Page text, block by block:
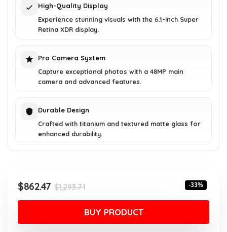
High-Quality Display
Experience stunning visuals with the 6.1-inch Super
Retina XDR display.
Pro Camera System
Capture exceptional photos with a 48MP main
camera and advanced features.
Durable Design
Crafted with titanium and textured matte glass for
enhanced durability.
$1,293.71Original
price
was:
$1,293.71.
$862.47
Current
price
is:
$862.47.
-33%
BUY PRODUCT